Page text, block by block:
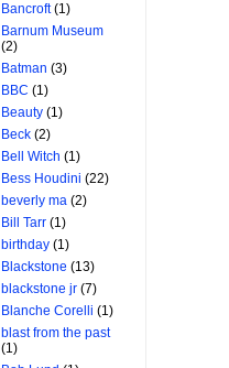
Bancroft (1)
Barnum Museum
(2)
Batman (3)
BBC (1)
Beauty (1)
Beck (2)
Bell Witch (1)
Bess Houdini (22)
beverly ma (2)
Bill Tarr (1)
birthday (1)
Blackstone (13)
blackstone jr (7)
Blanche Corelli (1)
blast from the past
(1)